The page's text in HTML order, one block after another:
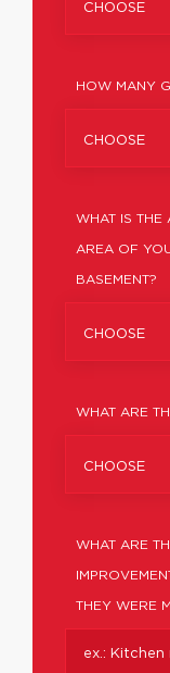
CHOOSE
HOW MANY
CHOOSE
WHAT IS THE
AREA OF
BASEMENT?
CHOOSE
WHAT ARE
CHOOSE
WHAT ARE
THEY WERE